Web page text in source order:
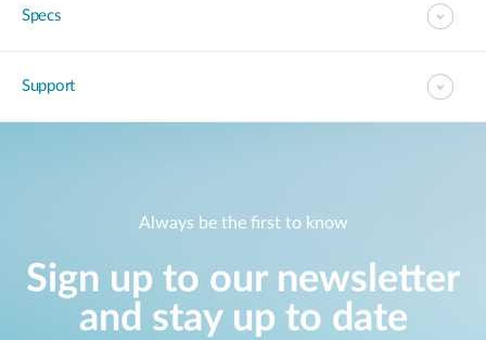
Specs
Support
Always be the first to know
Sign up to our newsletter
and stay up to date